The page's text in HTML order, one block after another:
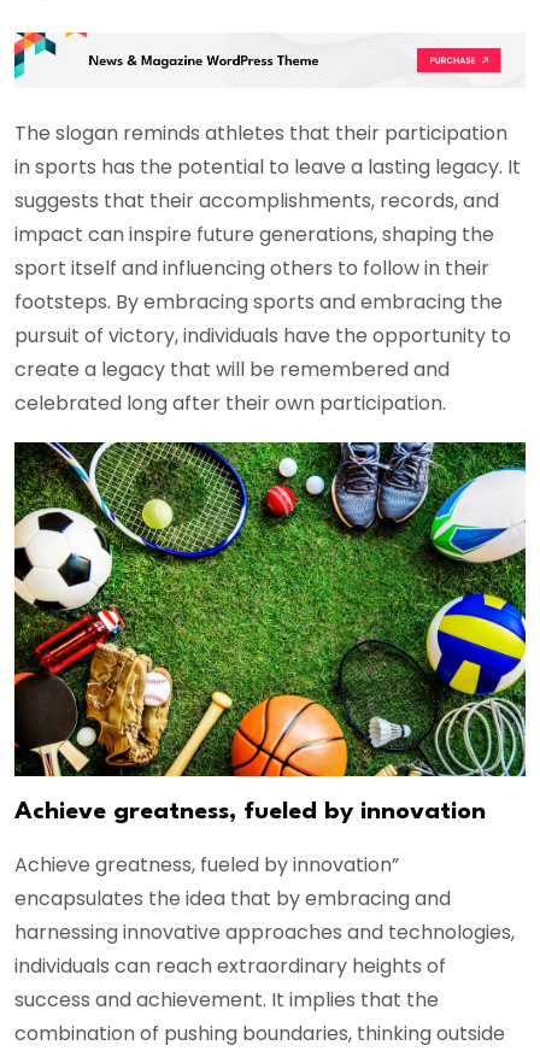
The slogan reminds athletes that their participation
in sports has the potential to leave a lasting legacy. It
suggests that their accomplishments, records, and
impact can inspire future generations, shaping the
sport itself and influencing others to follow in their
footsteps. By embracing sports and embracing the
pursuit of victory, individuals have the opportunity to
create a legacy that will be remembered and
celebrated long after their own participation.
Achieve greatness, fueled by innovation
Achieve greatness, fueled by innovation”
encapsulates the idea that by embracing and
harnessing innovative approaches and technologies,
individuals can reach extraordinary heights of
success and achievement. It implies that the
combination of pushing boundaries, thinking outside